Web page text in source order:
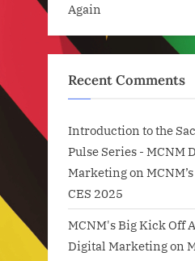
Again
Recent Comments
Introduction to the
Pulse Series - MCNM
Marketingon
CES 2025
MCNM's Big Kick Off
Digital Marketingon